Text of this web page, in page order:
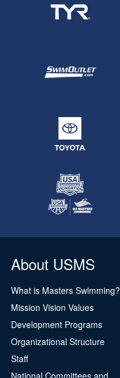
About USMS
What is Masters Swimming?
Mission Vision Values
Development Programs
Organizational Structure
Staff
National Committees and